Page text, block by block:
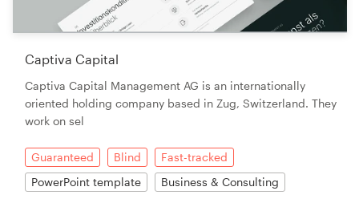
Captiva Capital
Captiva Capital Management AG is an internationally
oriented holding company based in Zug, Switzerland. They
work on sel
Guaranteed Blind
Fast-tracked
PowerPoint template
Business & Consulting